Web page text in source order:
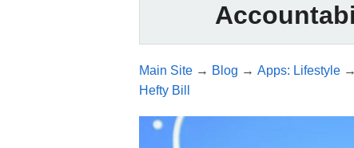
Main Site→ Blog → Apps: Lifestyle→
Hefty Bill